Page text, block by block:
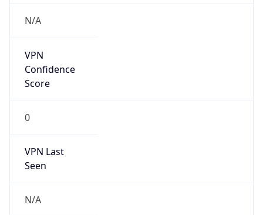
VPN
Score
0
VPN Last
N/A
Is Relay